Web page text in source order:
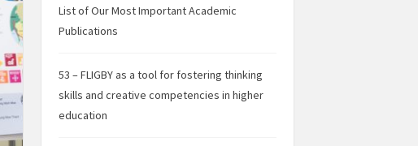
List of Our Most Important Academic
Publications
53 – FLIGBY as a tool for fostering thinking
skills and creative competencies in higher
education